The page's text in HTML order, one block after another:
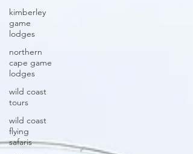
kimberley
game
lodges
northern
cape game
lodges
wild coast
tours
wild coast
flying
safaris